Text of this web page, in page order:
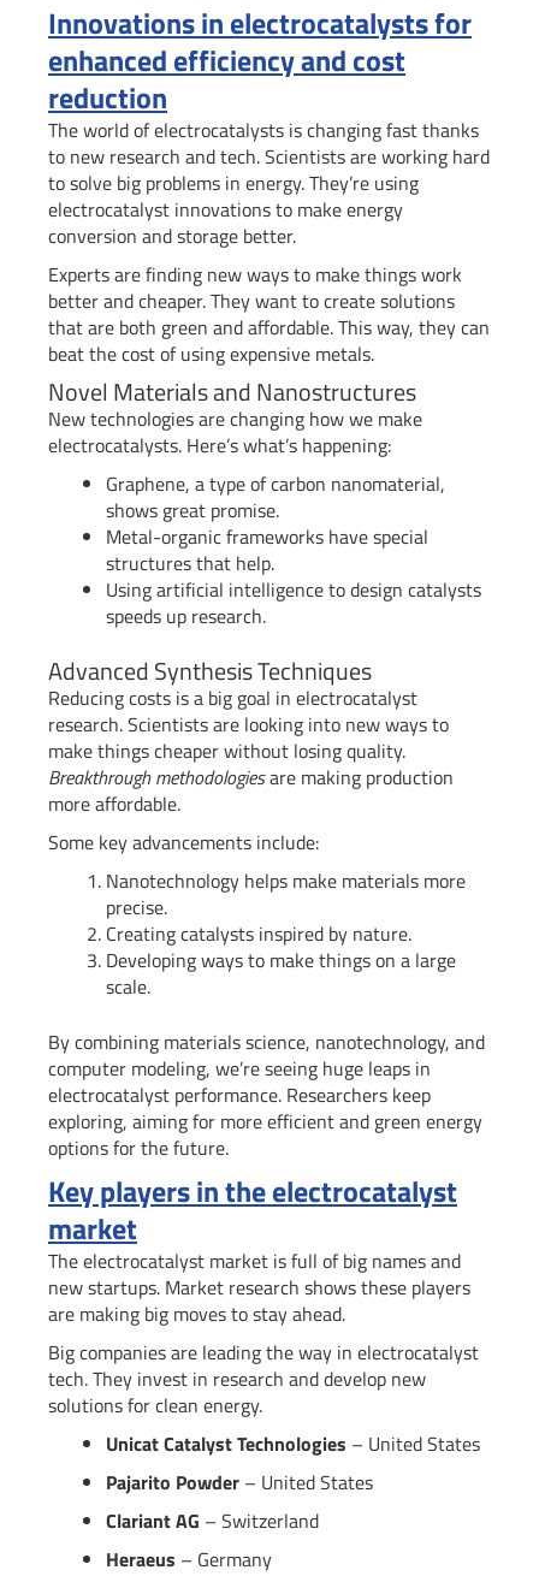
Innovations in electrocatalysts for
enhanced efficiency and cost
reduction
The world of electrocatalysts is changing fast thanks
to new research and tech. Scientists are working hard
to solve big problems in energy. They’re using
electrocatalyst innovations to make energy
conversion and storage better.
Experts are finding new ways to make things work
better and cheaper. They want to create solutions
that are both green and affordable. This way, they can
beat the cost of using expensive metals.
Novel Materials and Nanostructures
New technologies are changing how we make
electrocatalysts. Here’s what’s happening:
Graphene, a type of carbon nanomaterial,
shows great promise.
Metal-organic frameworks have special
structures that help.
Using artificial intelligence to design catalysts
speeds up research.
Advanced Synthesis Techniques
Reducing costs is a big goal in electrocatalyst
research. Scientists are looking into new ways to
make things cheaper without losing quality.
Breakthrough methodologiesare making production
more affordable.
Some key advancements include:
Nanotechnology helps make materials more
precise.
Creating catalysts inspired by nature.
Developing ways to make things on a large
scale.
By combining materials science, nanotechnology, and
computer modeling, we’re seeing huge leaps in
electrocatalyst performance. Researchers keep
exploring, aiming for more efficient and green energy
options for the future.
Key players in the electrocatalyst
market
The electrocatalyst market is full of big names and
new startups. Market research shows these players
are making big moves to stay ahead.
Big companies are leading the way in electrocatalyst
tech. They invest in research and develop new
solutions for clean energy.
Unicat Catalyst Technologies – United States
Pajarito Powder – United States
Clariant AG – Switzerland
Heraeus – Germany